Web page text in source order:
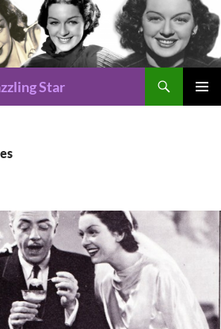
Star